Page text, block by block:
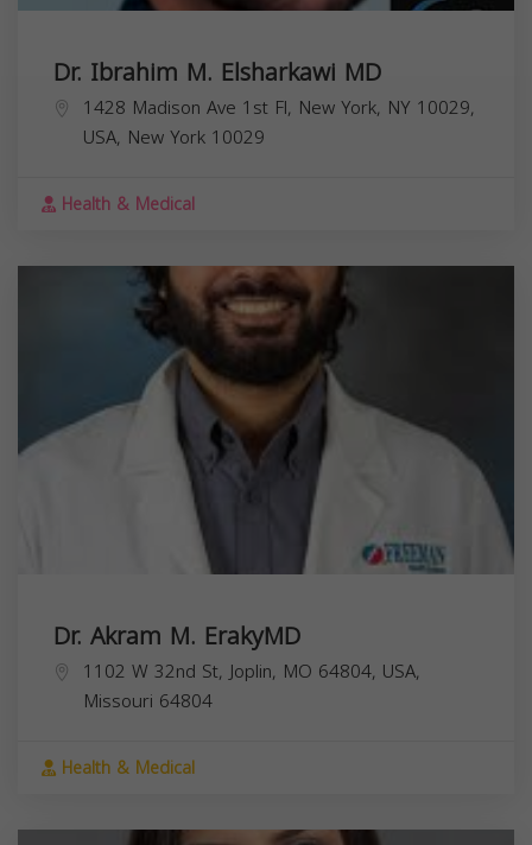
Dr. Ibrahim M. Elsharkawi MD
1428 Madison Ave 1st Fl, New York, NY 10029,
USA, New York 10029
Health & Medical
Dr. Akram M. ErakyMD
1102 W 32nd St, Joplin, MO 64804, USA,
Missouri 64804
Health & Medical